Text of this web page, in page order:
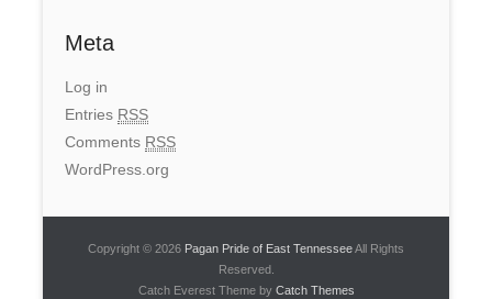
Meta
Log in
Entries RSS
Comments RSS
WordPress.org
Copyright © 2026 Pagan Pride of East TennesseeAll Rights
Reserved.
Catch Everest Theme by Catch Themes